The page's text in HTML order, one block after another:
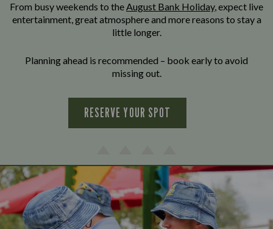
From busy weekends to theAugust Bank Holiday, expect live
entertainment, great atmosphere and more reasons to stay a
little longer.
Planning ahead is recommended – book early to avoid
missing out.
RESERVE YOUR SPOT